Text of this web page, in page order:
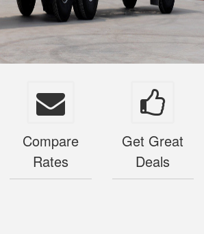
Compare
Rates
Get Great
Deals